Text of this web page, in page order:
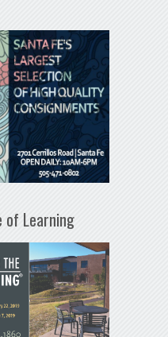
of Learning